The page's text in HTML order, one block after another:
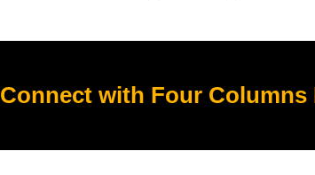
Connect with Four Columns